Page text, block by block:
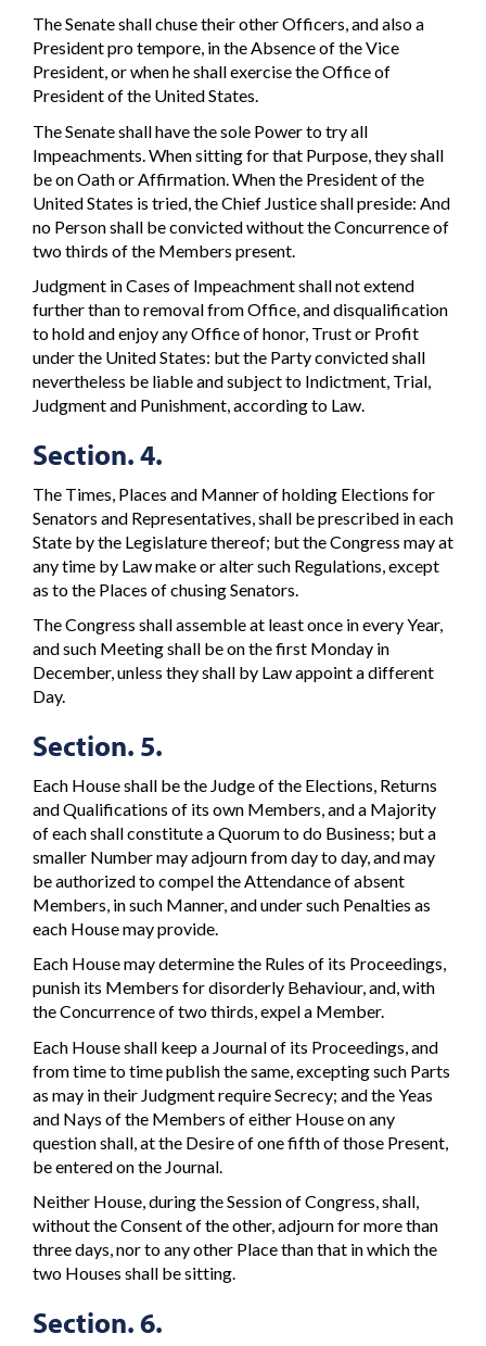
The Senate shall chuse their other Officers, and also a
President pro tempore, in the Absence of the Vice
President, or when he shall exercise the Office of
President of the United States.
The Senate shall have the sole Power to try all
Impeachments. When sitting for that Purpose, they shall
be on Oath or Affirmation. When the President of the
United States is tried, the Chief Justice shall preside: And
no Person shall be convicted without the Concurrence of
two thirds of the Members present.
Judgment in Cases of Impeachment shall not extend
further than to removal from Office, and disqualification
to hold and enjoy any Office of honor, Trust or Profit
under the United States: but the Party convicted shall
nevertheless be liable and subject to Indictment, Trial,
Judgment and Punishment, according to Law.
Section. 4.
The Times, Places and Manner of holding Elections for
Senators and Representatives, shall be prescribed in each
State by the Legislature thereof; but the Congress may at
any time by Law make or alter such Regulations, except
as to the Places of chusing Senators.
The Congress shall assemble at least once in every Year,
and such Meeting shall be on the first Monday in
December, unless they shall by Law appoint a different
Day.
Section. 5.
Each House shall be the Judge of the Elections, Returns
and Qualifications of its own Members, and a Majority
of each shall constitute a Quorum to do Business; but a
smaller Number may adjourn from day to day, and may
be authorized to compel the Attendance of absent
Members, in such Manner, and under such Penalties as
each House may provide.
Each House may determine the Rules of its Proceedings,
punish its Members for disorderly Behaviour, and, with
the Concurrence of two thirds, expel a Member.
Each House shall keep a Journal of its Proceedings, and
from time to time publish the same, excepting such Parts
as may in their Judgment require Secrecy; and the Yeas
and Nays of the Members of either House on any
question shall, at the Desire of one fifth of those Present,
be entered on the Journal.
Neither House, during the Session of Congress, shall,
without the Consent of the other, adjourn for more than
three days, nor to any other Place than that in which the
two Houses shall be sitting.
Section. 6.